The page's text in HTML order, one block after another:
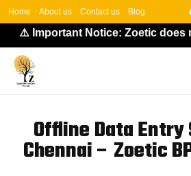
Home About us Contact us Blog
⚠️ Important Notice: Zoetic does not
Offline Data
Chennai – Zoetic